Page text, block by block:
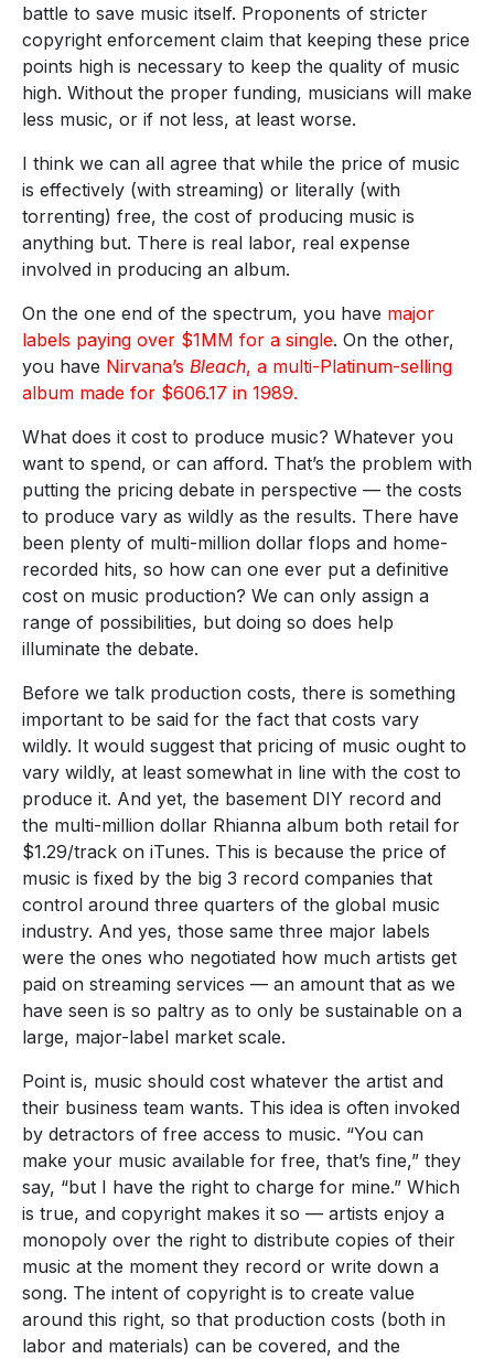
battle to save music itself. Proponents of stricter
copyright enforcement claim that keeping these price
points high is necessary to keep the quality of music
high. Without the proper funding, musicians will make
less music, or if not less, at least worse.
I think we can all agree that while the price of music
is effectively (with streaming) or literally (with
torrenting) free, the cost of producing music is
anything but. There is real labor, real expense
involved in producing an album.
On the one end of the spectrum, you have major
labels paying over $1MM for a single. On the other,
you have Nirvana’s Bleach, a multi-Platinum-selling
album made for $606.17 in 1989.
What does it cost to produce music? Whatever you
want to spend, or can afford. That’s the problem with
putting the pricing debate in perspective — the costs
to produce vary as wildly as the results. There have
been plenty of multi-million dollar flops and home-
recorded hits, so how can one ever put a definitive
cost on music production? We can only assign a
range of possibilities, but doing so does help
illuminate the debate.
Before we talk production costs, there is something
important to be said for the fact that costs vary
wildly. It would suggest that pricing of music ought to
vary wildly, at least somewhat in line with the cost to
produce it. And yet, the basement DIY record and
the multi-million dollar Rhianna album both retail for
$1.29/track on iTunes. This is because the price of
music is fixed by the big 3 record companies that
control around three quarters of the global music
industry. And yes, those same three major labels
were the ones who negotiated how much artists get
paid on streaming services — an amount that as we
have seen is so paltry as to only be sustainable on a
large, major-label market scale.
Point is, music should cost whatever the artist and
their business team wants. This idea is often invoked
by detractors of free access to music. “You can
make your music available for free, that’s fine,” they
say, “but I have the right to charge for mine.” Which
is true, and copyright makes it so — artists enjoy a
monopoly over the right to distribute copies of their
music at the moment they record or write down a
song. The intent of copyright is to create value
around this right, so that production costs (both in
labor and materials) can be covered, and the